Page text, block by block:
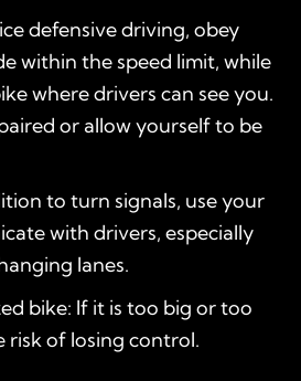
defensive driving, obey
within the speed limit, while
where drivers can see you.
or allow yourself to be
to turn signals, use your
with drivers, especially
lanes.
bike: If it is too big or too
risk of losing control.